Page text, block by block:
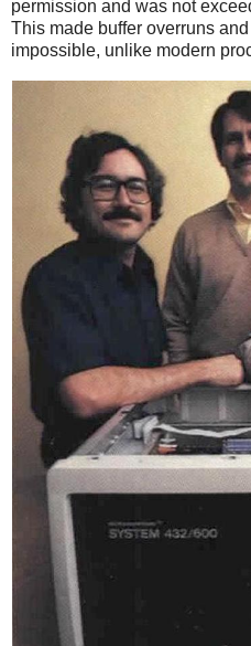
permission and was not
This made buffer overruns
impossible, unlike modern